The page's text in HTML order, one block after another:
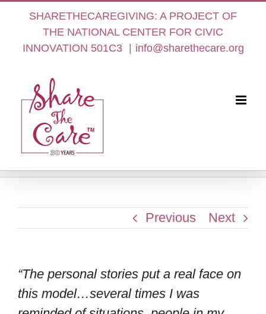
content
SHARETHECAREGIVING: A PROJECT OF
THE NATIONAL CENTER FOR CIVIC
INNOVATION 501C3 | info@sharethecare.org
Previous Next
“The personal stories put a real face on
this model…several times I was